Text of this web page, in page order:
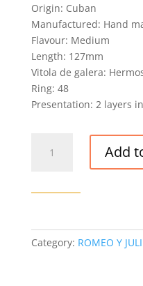
based on
customer
rating
Origin: Cuban
Manufactured: Hand
Flavour: Medium
Length: 127mm
Vitola de galera:
Ring: 48
Presentation: 2 layers
CIGAR
quantity
Add
Category: ROMEO Y